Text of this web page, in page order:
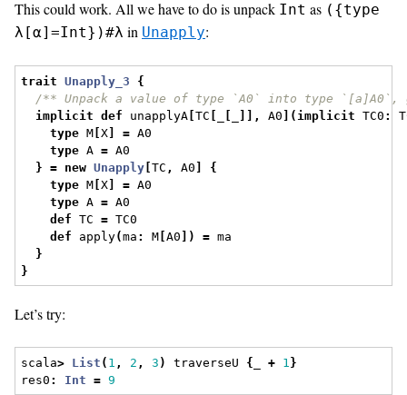
This could work. All we have to do is unpack Int as ({type
λ[α]=Int})#λ in Unapply:
trait Unapply_3
{
/** Unpack a value of type `A0` into type
implicit
def unapplyA [TC [ [ ]], A0 ]( implicit TC0 :
type M [X] = A0
type A = A0
}
= new Unapply [TC , A0 ]
{
type M [X] = A0
type A = A0
def TC = TC0
def apply(ma : M [A0 ]) = ma
}
}
Let’s try:
scala> List ( 1 , 2 , 3 ) traverseU { _ + 1 }
res0 : Int = 9